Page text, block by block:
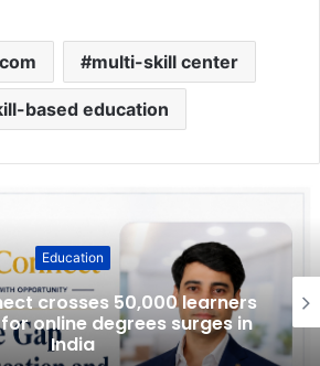
multi-skill center
based education
Education
crosses 50,000 learners
online degrees surges in
India